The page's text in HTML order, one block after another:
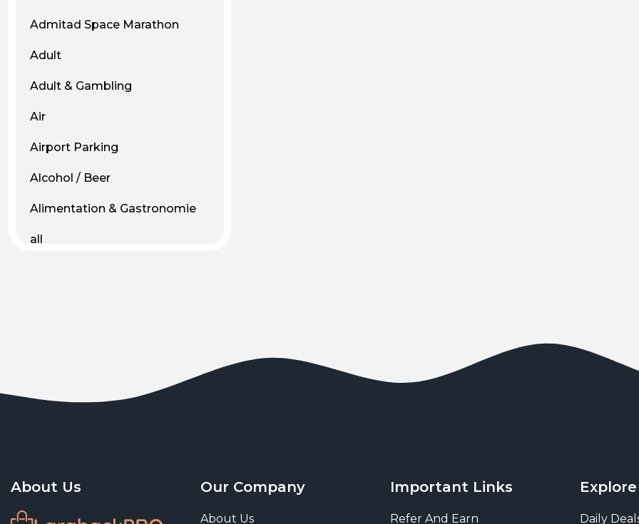
Admitad Space Marathon
Adult
Adult & Gambling
Air
Airport Parking
Alcohol / Beer
Alimentation & Gastronomie
all
Art & Entertainment
Art and living
About Us Our Company
About Us
Important Links
Refer And Earn
Explore
Daily